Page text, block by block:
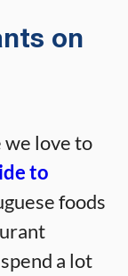
on
we love to
to
foods
a lot